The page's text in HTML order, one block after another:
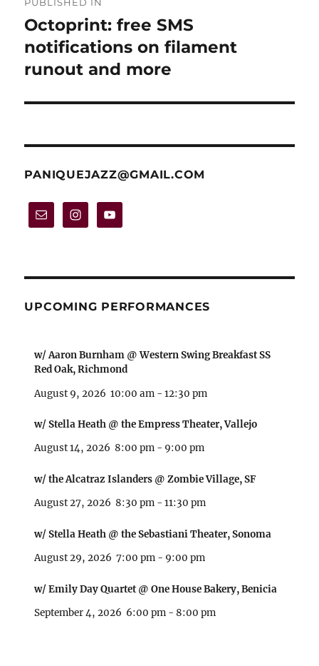
navigation
Octoprint: free SMS
notifications on filament
runout and more
PANIQUEJAZZ@GMAIL.COM
UPCOMING PERFORMANCES
w/ Aaron Burnham @ Western Swing Breakfast SS
Red Oak, Richmond
August 9, 2026 10:00 am -12:30 pm
w/ Stella Heath @ the Empress Theater, Vallejo
August 14, 2026 8:00 pm - 9:00 pm
w/ the Alcatraz Islanders @ Zombie Village, SF
August 27, 2026 8:30 pm -11:30 pm
w/ Stella Heath @ the Sebastiani Theater, Sonoma
August 29, 2026 7:00 pm - 9:00 pm
w/ Emily Day Quartet @ One House Bakery, Benicia
September 4, 2026 6:00 pm - 8:00 pm